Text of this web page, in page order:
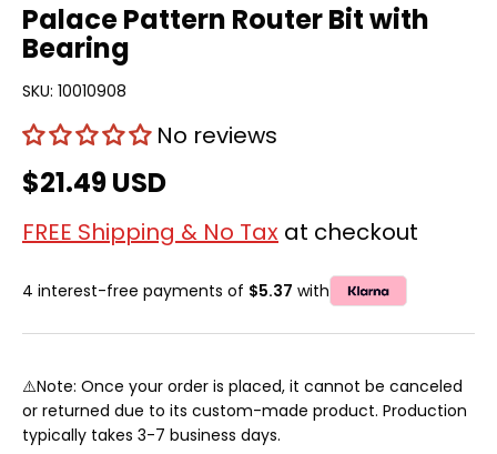
Palace Pattern Router Bit with
Bearing
SKU: 10010908
No reviews
$21.49 USD
FREE Shipping & No Tax at checkout
4 interest-free payments of $5.37 with
⚠️Note: Once your order is placed, it cannot be canceled
or returned due to its custom-made product. Production
typically takes 3-7 business days.